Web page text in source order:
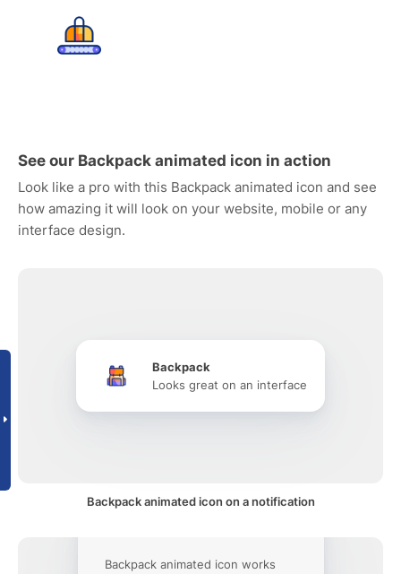
See our Backpack animated icon in action
Look like a pro with this Backpack animated icon and see
how amazing it will look on your website, mobile or any
interface design.
Backpack
Looks great on an interface
Backpack animated icon on a notification
Backpack animated icon works